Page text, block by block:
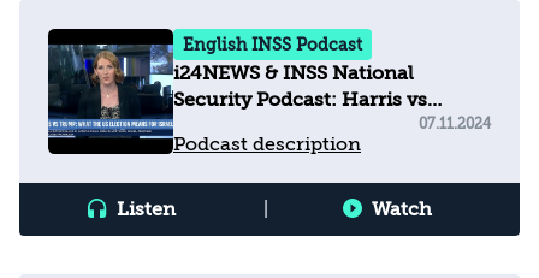
English INSS Podcast
i24NEWS & INSS National
Security Podcast: Harris vs
Trump: What the U.S. election
means for Israel
Podcast description
07.11.2024
Listen Watch